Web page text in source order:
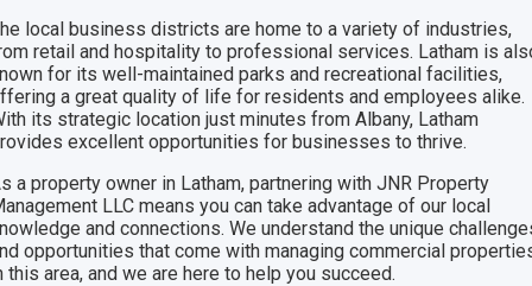
local business districts are home to a variety of industries,
retail and hospitality to professional services. Latham is
for its well-maintained parks and recreational facilities,
a great quality of life for residents and employees alike.
its strategic location just minutes from Albany, Latham
excellent opportunities for businesses to thrive.
a property owner in Latham, partnering with JNR Property
LLC means you can take advantage of our local
and connections. We understand the unique
opportunities that come with managing commercial
this area, and we are here to help you succeed.